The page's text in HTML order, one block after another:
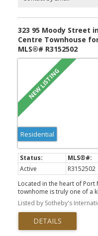
Park, SkyTrain & more. OH
323 95 Moody Street
Centre Townhouse
MLS®# R3152502
Residential
Active R3152502
Located in the heart of
townhome is truly one of a
the two-bed, three-bath
new appliances, rich
quartz waterfall island.
levels, complementing the
area and a striking brick
Listed by Sotheby's